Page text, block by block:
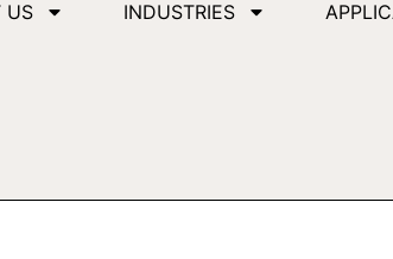
US INDUSTRIES